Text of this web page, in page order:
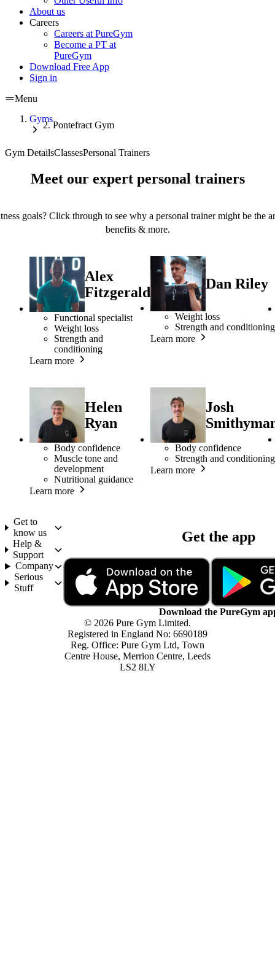
About us
Careers
Careers at PureGym
Become a PT at
PureGym
Download Free App
Sign in
Menu
Gyms
Pontefract Gym
Gym DetailsClassesPersonal Trainers
Meet our expert personal trainers
goals? Click through to see why a personal trainer might be the
benefits & more.
Alex
Fitzgerald
Functional specialist
Weight loss
Strength and
conditioning
Learn more
Dan Riley
Weight loss
Strength and conditioning
Learn more
Helen
Ryan
Body confidence
Muscle tone and
development
Nutritional guidance
Learn more
Josh
Body confidence
Strength and conditioning
Learn more
Get to
know us
Help &
Support
Company
Serious
Stuff
Get the app
Download the PureGym
© 2026 Pure Gym Limited.
Registered in England No: 6690189
Reg. Office: Pure Gym Ltd, Town
Centre House, Merrion Centre, Leeds
LS2 8LY